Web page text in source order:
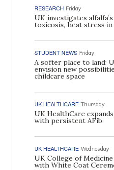
RESEARCH Friday
UK investigates
toxicosis, heat stress
STUDENT NEWS Friday
A softer place to land:
envision new
childcare space
UK HEALTHCARE Thursday
UK HealthCare
with persistent AFib
UK HEALTHCARE Wednesday
UK College of
with White Coat